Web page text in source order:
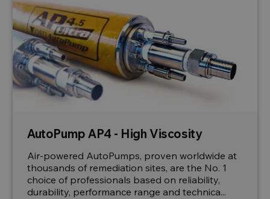
AutoPump AP4 - High Viscosity
Air-powered AutoPumps, proven worldwide at
thousands of remediation sites, are the No. 1
choice of professionals based on reliability,
durability, performance range and technica...